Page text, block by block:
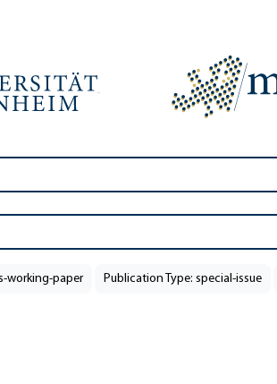
working-paper Publication Type: special-issue